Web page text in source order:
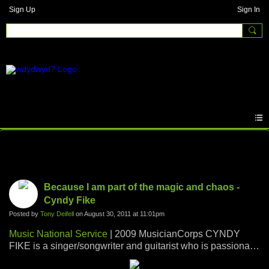
Sign Up Sign In
Because I am part of the magic and chaos -
Cyndy Fike
Posted by Tony Deifell on August 30, 2011 at 11:01pm
Music National Service | 2009 MusicianCorps CYNDY
FIKE is a singer/songwriter and guitarist who is passionate
about music and youth. She enjoys combining her love of